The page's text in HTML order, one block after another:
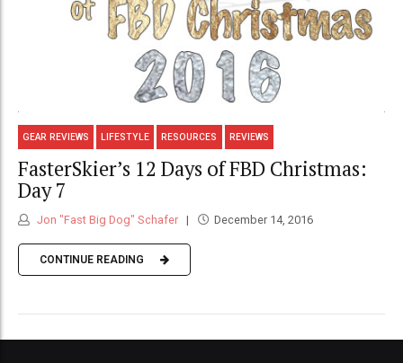
GEAR REVIEWS LIFESTYLE RESOURCES REVIEWS
FasterSkier’s 12 Days of FBD Christmas:
Day 7
Jon "Fast Big Dog" Schafer December 14, 2016
CONTINUE READING